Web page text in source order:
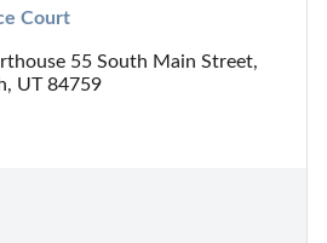
Court
55 South Main Street,
UT 84759